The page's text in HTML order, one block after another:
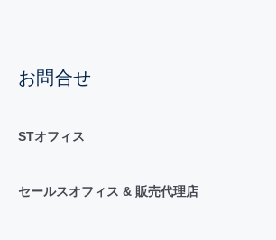
お問合せ
STオフィス
セールスオフィス & 販売代理店